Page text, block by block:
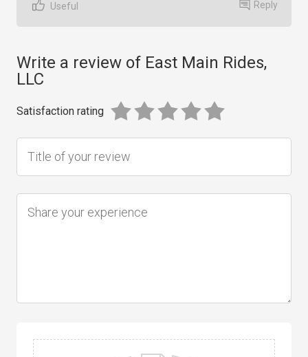
Useful Reply
Write a review of East Main Rides,
LLC
Satisfaction rating